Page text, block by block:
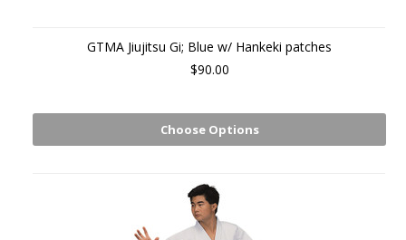
GTMA Jiujitsu Gi; Blue w/ Hankeki patches
$90.00
Choose Options